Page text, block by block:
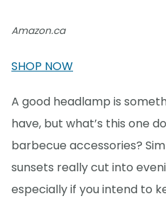
Amazon.ca
SHOP NOW
A good headlamp is
have, but what’s this one
barbecue accessories?
sunsets really cut into
especially if you intend to